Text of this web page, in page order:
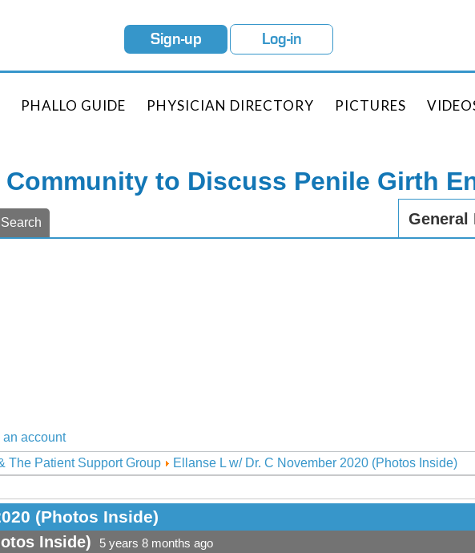
Sign-up Log-in
PHALLO GUIDE PHYSICIAN DIRECTORY PICTURES
to Discuss Penile Girth
General
Search
an account
The Patient Support Group Ellanse L w/ Dr. C November 2020 (Photos Inside)
(Photos Inside)
Inside) 5 years 8 months ago